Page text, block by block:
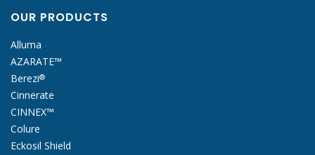
OUR PRODUCTS
Alluma
AZARATE™
Berezi®
Cinnerate
CINNEX™
Colure
Eckosil Shield